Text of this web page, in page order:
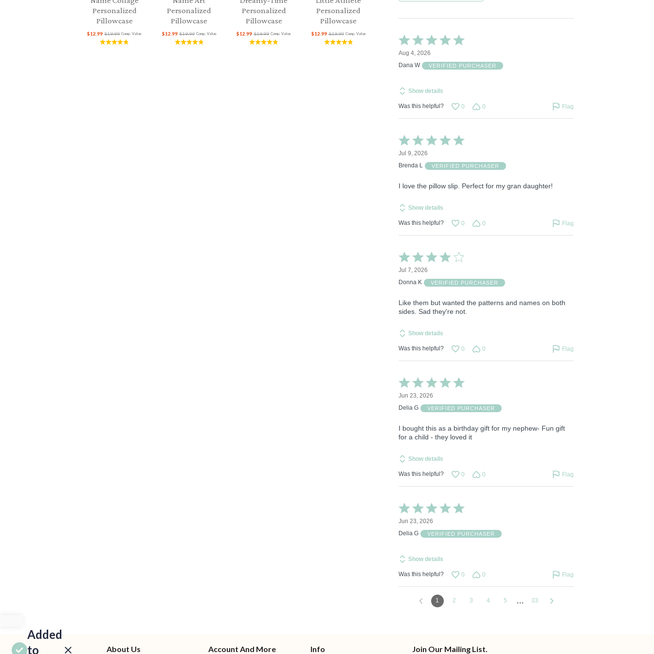
Personalized
Pillowcase
Comp. Value
$19.99
$12.99
Personalized
Pillowcase
Comp. Value
$19.99
$12.99
Personalized
Pillowcase
Comp. Value
$19.99
$12.99
Personalized
Pillowcase
Comp. Value
$19.99
$12.99
Rated
5
out
of
Aug 4, 2026
Dana W
VERIFIED PURCHASER
Show details
Was this helpful? 0 0 Flag
Rated
5
out
of
Jul 9, 2026
Brenda L
VERIFIED PURCHASER
I love the pillow slip. Perfect for my gran daughter!
Show details
Was this helpful? 0 0 Flag
Rated
4
out
of
Jul 7, 2026
Donna K
VERIFIED PURCHASER
Like them but wanted the patterns and names on both
sides. Sad they're not.
Show details
Was this helpful? 0 0 Flag
Rated
5
out
of
Jun 23, 2026
Delia G
VERIFIED PURCHASER
I bought this as a birthday gift for my nephew- Fun gift
for a child - they loved it
Show details
Was this helpful? 0 0 Flag
Rated
5
out
of
Jun 23, 2026
Delia G
VERIFIED PURCHASER
Show details
Was this helpful? 0 0 Flag
1 2 3 4 5 … 33
Added
to
About Us Account And More Info Join Our Mailing List.